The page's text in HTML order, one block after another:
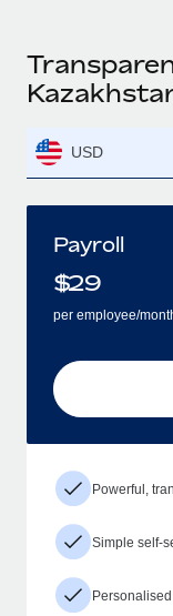
USD
Payroll
$29
per employee/
Powerful,
Simple self-